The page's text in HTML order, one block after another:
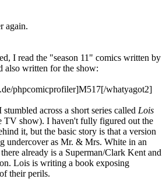
again.
I read the "season 11" comics written by
written for the show:
phpcomicprofiler]M517[/whatyagot2]
across a short series called Lois
TV show). I haven't fully figured out the
it, but the basic story is that a version
undercover as Mr. & Mrs. White in an
already is a Superman/Clark Kent and
Lois is writing a book exposing
their perils.